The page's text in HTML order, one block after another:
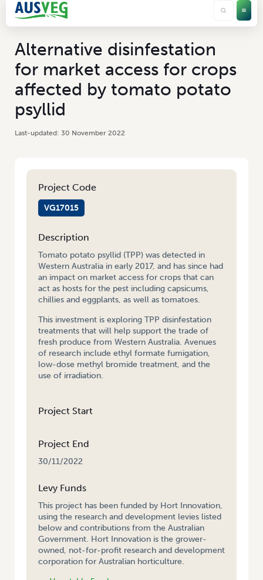
Alternative disinfestation
for market access for crops
affected by tomato potato
psyllid
30 November 2022
Project Code
VG17015
Description
Tomato potato psyllid (TPP) was detected in
Western Australia in early 2017, and has since had
an impact on market access for crops that can
act as hosts for the pest including capsicums,
chillies and eggplants, as well as tomatoes.
This investment is exploring TPP disinfestation
treatments that will help support the trade of
fresh produce from Western Australia. Avenues
of research include ethyl formate fumigation,
low-dose methyl bromide treatment, and the
use of irradiation.
Project Start
Project End
30/11/2022
Levy Funds
This project has been funded by Hort Innovation,
using the research and development levies listed
below and contributions from the Australian
Government. Hort Innovation is the grower-
owned, not-for-profit research and development
corporation for Australian horticulture.